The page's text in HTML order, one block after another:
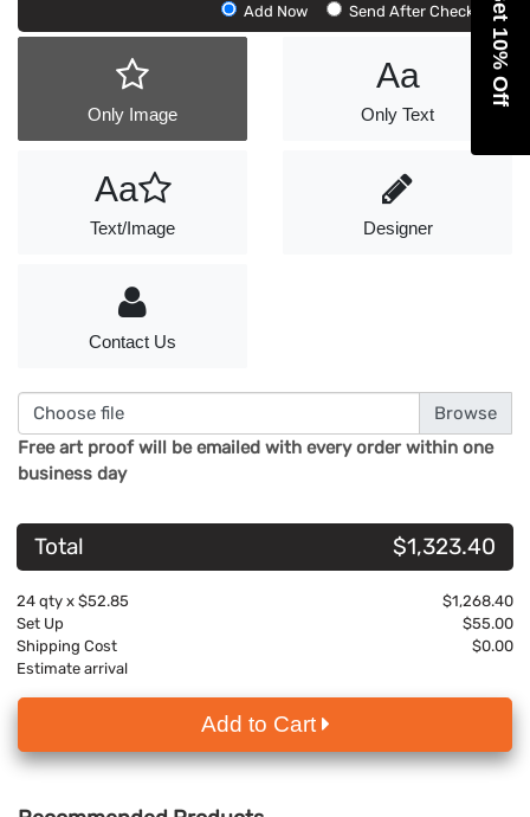
Artwork
Add Now Send After Checkout
Only Image
Aa
Only Text
Aa
Text/Image Designer
Contact Us
Choose file
Free art proof will be emailed with every order within one
business day
Total $1,323.40
24 qty x $52.85
$1,268.40
Set Up
$55.00
Shipping Cost
$0.00
Estimate arrival
Add to Cart
Get 10% Off